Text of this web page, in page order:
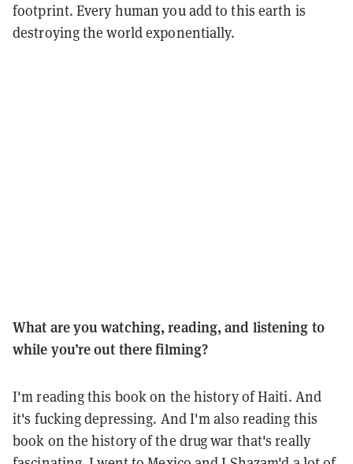
footprint. Every human you add to this earth is
destroying the world exponentially.
What are you watching, reading, and listening to
while you’re out there filming?
I'm reading this book on the history of Haiti. And
it's fucking depressing. And I'm also reading this
book on the history of the drug war that's really